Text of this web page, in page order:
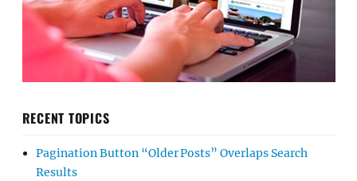
RECENT TOPICS
Pagination Button “Older Posts” Overlaps Search
Results